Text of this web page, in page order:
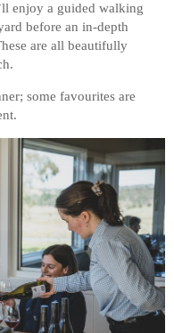
enjoy a guided walking
before an in-depth
are all beautifully
some favourites are